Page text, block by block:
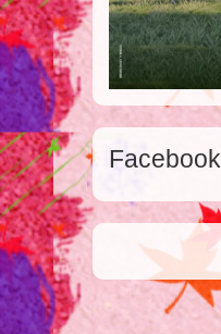
Facebook